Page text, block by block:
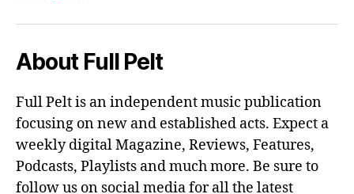
About Full Pelt
Full Pelt is an independent music publication
focusing on new and established acts. Expect a
weekly digital Magazine, Reviews, Features,
Podcasts, Playlists and much more. Be sure to
follow us on social media for all the latest